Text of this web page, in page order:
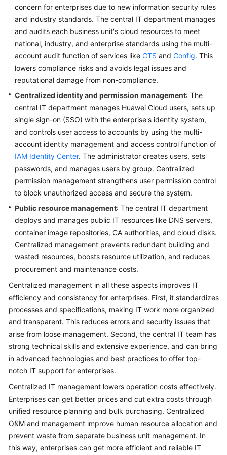
All-
Round
Cost
Operations
Deterministic
Operations
Secure
Operations
FinOps
Optimization
General
Reference
Shared
Responsibilities
Service
Level
Agreement
Papers
Endpoints
Permissions
concern for enterprises due to new information security rules
and industry standards. The central IT department manages
and audits each business unit's cloud resources to meet
national, industry, and enterprise standards using the multi-
account audit function of services like CTS and Config. This
lowers compliance risks and avoids legal issues and
reputational damage from non-compliance.
Centralized identity and permission management: The
central IT department manages Huawei Cloud users, sets up
single sign-on (SSO) with the enterprise's identity system,
and controls user access to accounts by using the multi-
account identity management and access control function of
IAM Identity Center. The administrator creates users, sets
passwords, and manages users by group. Centralized
permission management strengthens user permission control
to block unauthorized access and secure the system.
Public resource management: The central IT department
deploys and manages public IT resources like DNS servers,
container image repositories, CA authorities, and cloud disks.
Centralized management prevents redundant building and
wasted resources, boosts resource utilization, and reduces
procurement and maintenance costs.
Centralized management in all these aspects improves IT
efficiency and consistency for enterprises. First, it standardizes
processes and specifications, making IT work more organized
and transparent. This reduces errors and security issues that
arise from loose management. Second, the central IT team has
strong technical skills and extensive experience, and can bring
in advanced technologies and best practices to offer top-
notch IT support for enterprises.
Centralized IT management lowers operation costs effectively.
Enterprises can get better prices and cut extra costs through
unified resource planning and bulk purchasing. Centralized
O&M and management improve human resource allocation and
prevent waste from separate business unit management. In
this way, enterprises can get more efficient and reliable IT